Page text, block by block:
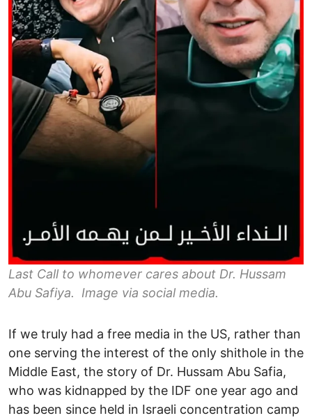
Last Call to whomever cares about Dr. Hussam
Abu Safiya. Image via social media.
If we truly had a free media in the US, rather than
one serving the interest of the only shithole in the
Middle East, the story of Dr. Hussam Abu Safia,
who was kidnapped by the IDF one year ago and
has been since held in Israeli concentration camp